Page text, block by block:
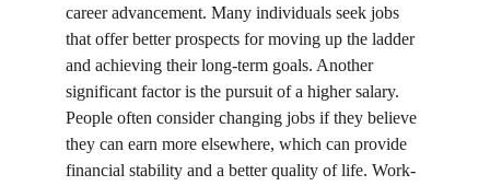
career advancement. Many individuals seek jobs
that offer better prospects for moving up the ladder
and achieving their long-term goals. Another
significant factor is the pursuit of a higher salary.
People often consider changing jobs if they believe
they can earn more elsewhere, which can provide
financial stability and a better quality of life. Work-